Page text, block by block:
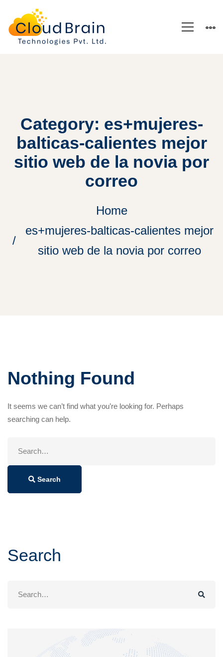
Category: es+mujeres-
balticas-calientes mejor
sitio web de la novia por
correo
Home
es+mujeres-balticas-calientes mejor
sitio web de la novia por correo
Nothing Found
It seems we can’t find what you’re looking for. Perhaps
searching can help.
Search
Search